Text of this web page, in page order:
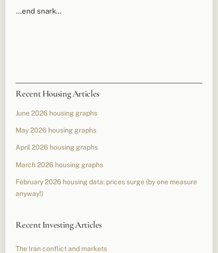
…end snark…
Recent Housing Articles
June 2026 housing graphs
May 2026 housing graphs
April 2026 housing graphs
March 2026 housing graphs
February 2026 housing data: prices surge (by one measure
anyway!)
Recent Investing Articles
The Iran conflict and markets